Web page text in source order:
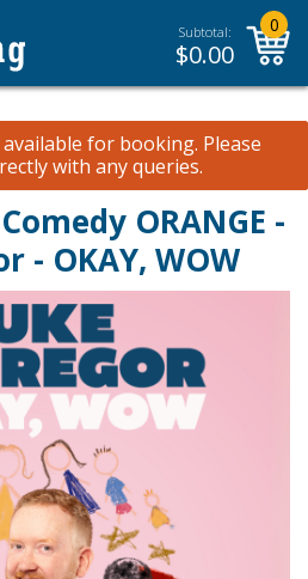
Subtotal:
$0.00
0
for booking. Please
with any queries.
ORANGE -
- OKAY, WOW